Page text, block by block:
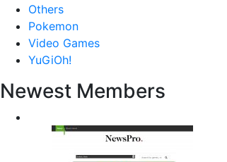
Others
Pokemon
Video Games
YuGiOh!
Newest Members